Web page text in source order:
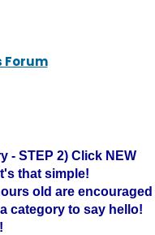
Forum
- STEP 2) Click NEW
that simple!
old are encouraged
category to say hello!